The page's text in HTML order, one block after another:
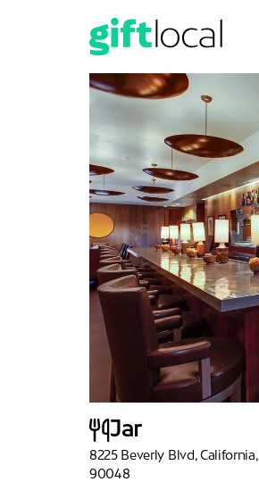
Jar
8225 Beverly Blvd, California,
90048